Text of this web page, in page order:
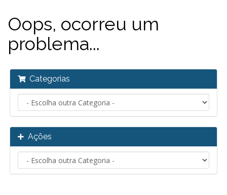
Oops, ocorreu um
problema...
Categorias
Ações